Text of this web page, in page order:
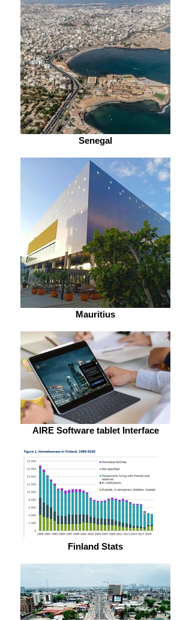
Senegal
Mauritius
AIRE Software tablet Interface
Finland Stats